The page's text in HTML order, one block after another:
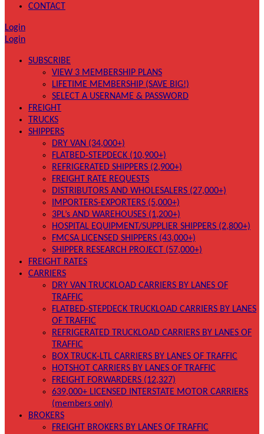
CONTACT
Login
Login
SUBSCRIBE
VIEW 3 MEMBERSHIP PLANS
LIFETIME MEMBERSHIP (SAVE BIG!)
SELECT A USERNAME & PASSWORD
FREIGHT
TRUCKS
SHIPPERS
DRY VAN (34,000+)
FLATBED-STEPDECK (10,900+)
REFRIGERATED SHIPPERS (2,900+)
FREIGHT RATE REQUESTS
DISTRIBUTORS AND WHOLESALERS (27,000+)
IMPORTERS-EXPORTERS (5,000+)
3PL’s AND WAREHOUSES (1,200+)
HOSPITAL EQUIPMENT/SUPPLIER SHIPPERS (2,800+)
FMCSA LICENSED SHIPPERS (43,000+)
SHIPPER RESEARCH PROJECT (57,000+)
FREIGHT RATES
CARRIERS
DRY VAN TRUCKLOAD CARRIERS BY LANES OF
TRAFFIC
FLATBED-STEPDECK TRUCKLOAD CARRIERS BY LANES
OF TRAFFIC
REFRIGERATED TRUCKLOAD CARRIERS BY LANES OF
TRAFFIC
BOX TRUCK-LTL CARRIERS BY LANES OF TRAFFIC
HOTSHOT CARRIERS BY LANES OF TRAFFIC
FREIGHT FORWARDERS (12,327)
639,000+ LICENSED INTERSTATE MOTOR CARRIERS
(members only)
BROKERS
FREIGHT BROKERS BY LANES OF TRAFFIC